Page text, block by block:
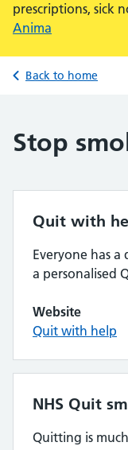
prescriptions, sick
Anima
Back to home
Stop
Quit with
Everyone has
a personalised
Website
Quit with help
NHS Quit
Quitting is